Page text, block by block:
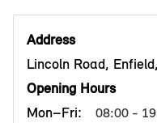
Address
Lincoln Road,
Opening Hours
Mon–Fri:
08:00 -